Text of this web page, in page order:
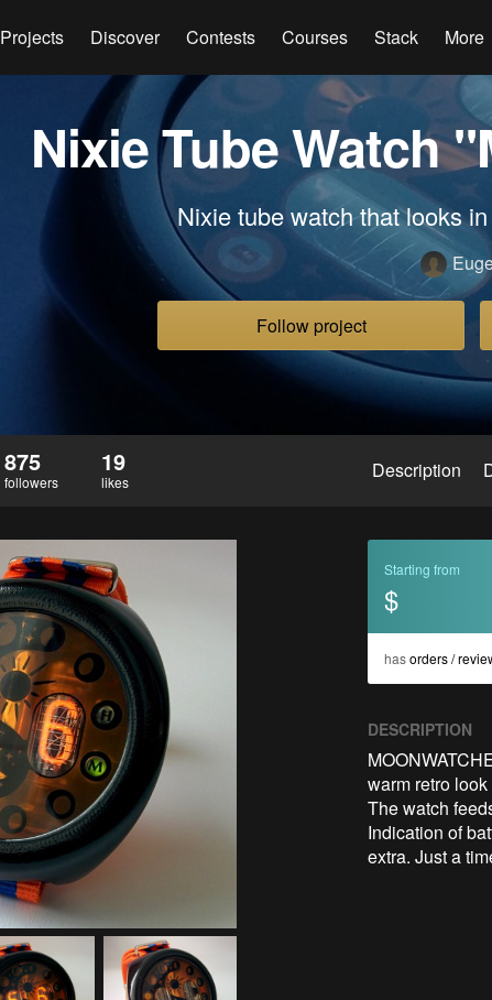
Projects Discover Contests Courses Stack More
Nixie Tube Watch
Nixie tube watch that looks
Follow project
875
followers
19
likes Description
Starting from
$
hasorders /
DESCRIPTION
warm retro
The watch
Indication of